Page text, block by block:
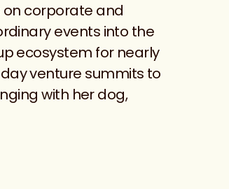
on corporate and
events into the
ecosystem for nearly
venture summits to
with her dog,